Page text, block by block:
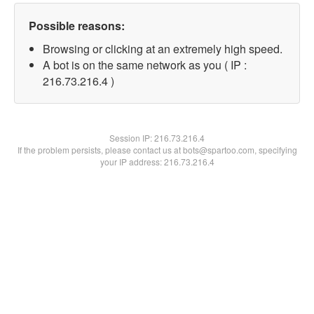
Possible reasons:
Browsing or clicking at an extremely high speed.
A bot is on the same network as you ( IP :
216.73.216.4 )
Session IP:216.73.216.4
If the problem persists, please contact us at bots@spartoo.com, specifying
your IP address: 216.73.216.4